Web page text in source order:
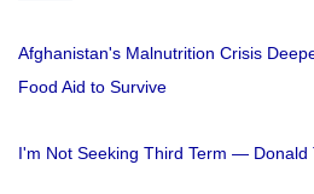
Afghanistan's Malnutrition Crisis
Food Aid to Survive
I'm Not Seeking Third Term — Donald